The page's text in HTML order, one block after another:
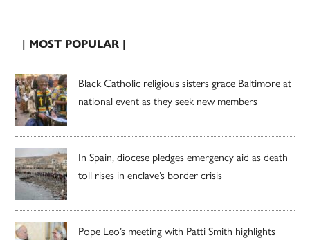
| MOST POPULAR |
Black Catholic religious sisters grace Baltimore at
national event as they seek new members
In Spain, diocese pledges emergency aid as death
toll rises in enclave’s border crisis
Pope Leo’s meeting with Patti Smith highlights